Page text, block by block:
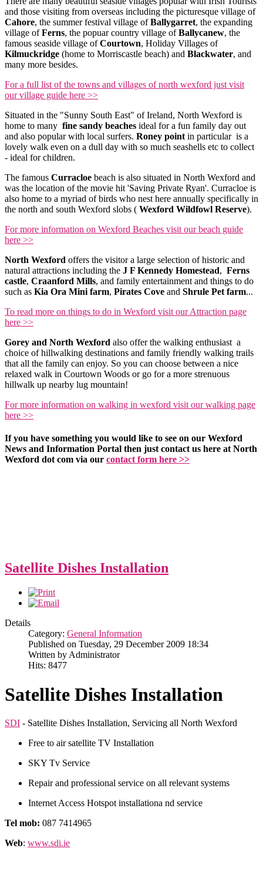
and those visiting from overseas including the picturesque village of
Cahore, the summer festival village ofBallygarret, the expanding
village ofFerns, the popuar country village ofBallycanew, the
famous seaside village ofCourtown, Holiday Villages of
Kilmuckridge (home to Morriscastle beach) and Blackwater, and
many more besides.
For a full list of the towns and villages of north wexford just visit
our village guide here >>
Situated in the "Sunny South East" of Ireland, North Wexford is
home to many fine sandy beaches ideal for a fun family day out
and also popular with local surfers. Roney point in particular is a
lovely walk even on a dull day with so much seashells etc to collect
- ideal for children.
The famous Curracloe beach is also situated in North Wexford and
was the location of the movie hit 'Saving Private Ryan'. Curracloe is
also home to a myriad of birds who nest here annually specifically in
the north and south Wexford slobs ( Wexford Wildfowl Reserve).
For more information on Wexford Beaches visit our beach guide
here >>
North Wexford offers the visitor a large selection of historic and
natural attractions including the J F Kennedy Homestead, Ferns
castle, Craanford Mills, and family entertainment and things to do
such as Kia Ora Mini farm, Pirates Cove and Shrule Pet farm...
To read more on things to do in Wexford visit our Attraction page
here >>
Gorey and North Wexford also offer the walking enthusiast a
choice of hillwalking destinations and family friendly walking trails
that all the family can enjoy. So you can choose between a nice
relaxed walk in Courtown Woods or go for a more strenuous
hillwalk up nearby lug mountain!
For more information on walking in wexford visit our walking page
here >>
If you have something you would like to see on our Wexford
News and Information Portal then just contact us here at North
Wexford dot com via our contact form here >>
Satellite Dishes Installation
Details
Category: General Information
Published on Tuesday, 29 December 2009 18:34
Written by Administrator
Hits: 8477
Satellite Dishes Installation
SDI - Satellite Dishes Installation, Servicing all North Wexford
Free to air satellite TV Installation
SKY Tv Service
Repair and professional service on all relevant systems
Internet Access Hotspot installationa nd service
Tel mob: 087 7414965
Web: www.sdi.ie